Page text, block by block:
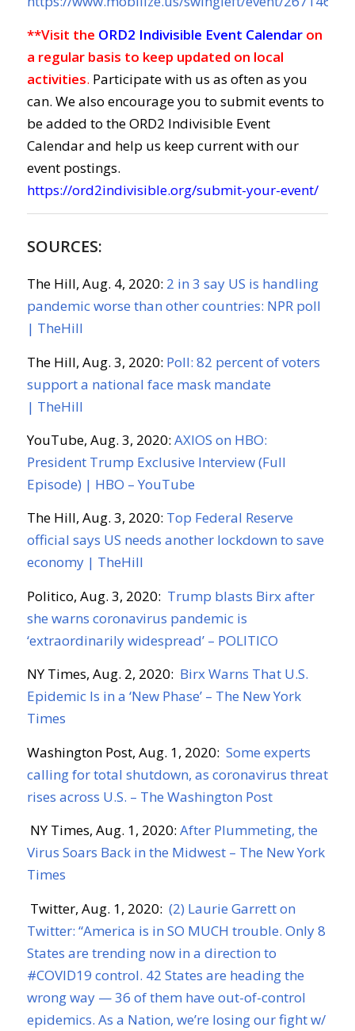
**Visit the ORD2 Indivisible Event Calendar on
a regular basis to keep updated on local
activities. Participate with us as often as you
can. We also encourage you to submit events to
be added to the ORD2 Indivisible Event
Calendar and help us keep current with our
event postings.
https://ord2indivisible.org/submit-your-event/
SOURCES:
The Hill, Aug. 4, 2020: 2 in 3 say US is handling
pandemic worse than other countries: NPR poll
| TheHill
The Hill, Aug. 3, 2020: Poll: 82 percent of voters
support a national face mask mandate
| TheHill
YouTube, Aug. 3, 2020: AXIOS on HBO:
President Trump Exclusive Interview (Full
Episode) | HBO – YouTube
The Hill, Aug. 3, 2020: Top Federal Reserve
official says US needs another lockdown to save
economy | TheHill
Politico, Aug. 3, 2020: Trump blasts Birxafter
she warns coronavirus pandemic is
‘extraordinarily widespread’ – POLITICO
NY Times, Aug. 2, 2020: BirxWarns That U.S.
Epidemic Is in a ‘New Phase’ – The New York
Times
Washington Post, Aug. 1, 2020: Some experts
calling for total shutdown, as coronavirus threat
rises across U.S. – The Washington Post
NY Times, Aug. 1, 2020: After Plummeting, the
Virus Soars Back in the Midwest – The New York
Times
Twitter, Aug. 1, 2020: (2) Laurie Garrett on
Twitter: “America is in SO MUCH trouble. Only 8
States are trending now in a direction to
#COVID19 control. 42 States are heading the
wrong way — 36 of them have out-of-control
epidemics. As a Nation, we’re losing our fight w/